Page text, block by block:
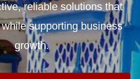
reliable solutions that
supporting business
growth.